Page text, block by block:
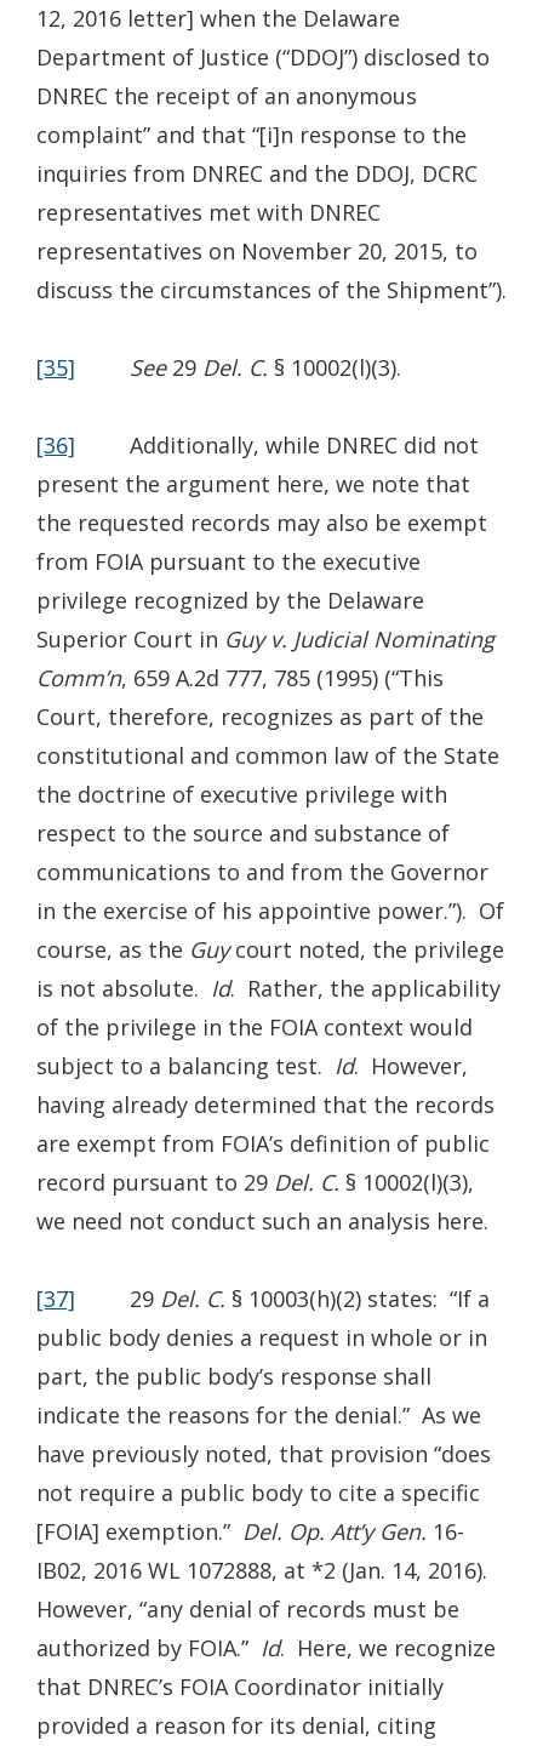
12, 2016 letter] when the Delaware
Department of Justice (“DDOJ”) disclosed to
DNREC the receipt of an anonymous
complaint” and that “[i]n response to the
inquiries from DNREC and the DDOJ, DCRC
representatives met with DNREC
representatives on November 20, 2015, to
discuss the circumstances of the Shipment”).
[35] See 29 Del. C. § 10002(l)(3).
[36] Additionally, while DNREC did not
present the argument here, we note that
the requested records may also be exempt
from FOIA pursuant to the executive
privilege recognized by the Delaware
Superior Court in Guy v. Judicial Nominating
Comm’n, 659 A.2d 777, 785 (1995) (“This
Court, therefore, recognizes as part of the
constitutional and common law of the State
the doctrine of executive privilege with
respect to the source and substance of
communications to and from the Governor
in the exercise of his appointive power.”). Of
course, as the Guycourt noted, the privilege
is not absolute. Id. Rather, the applicability
of the privilege in the FOIA context would
subject to a balancing test. Id. However,
having already determined that the records
are exempt from FOIA’s definition of public
record pursuant to 29 Del. C. § 10002(l)(3),
we need not conduct such an analysis here.
[37] 29 Del. C. § 10003(h)(2) states: “If a
public body denies a request in whole or in
part, the public body’s response shall
indicate the reasons for the denial.” As we
have previously noted, that provision “does
not require a public body to cite a specific
[FOIA] exemption.” Del. Op. Att’y Gen. 16-
IB02, 2016 WL 1072888, at *2 (Jan. 14, 2016).
However, “any denial of records must be
authorized by FOIA.” Id. Here, we recognize
that DNREC’s FOIA Coordinator initially
provided a reason for its denial, citing